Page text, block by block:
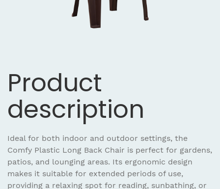
Product
description
Ideal for both indoor and outdoor settings, the
Comfy Plastic Long Back Chair is perfect for gardens,
patios, and lounging areas. Its ergonomic design
makes it suitable for extended periods of use,
providing a relaxing spot for reading, sunbathing, or